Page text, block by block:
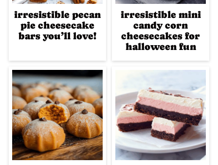
irresistible pecan
pie cheesecake
bars you’ll love!
irresistible mini
candy corn
cheesecakes for
halloween fun